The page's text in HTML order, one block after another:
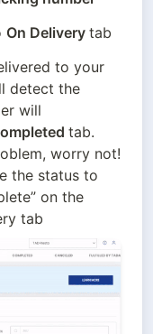
On Delivery tab
to your
detect the
will
tab.
worry not!
the status to
on the
tab